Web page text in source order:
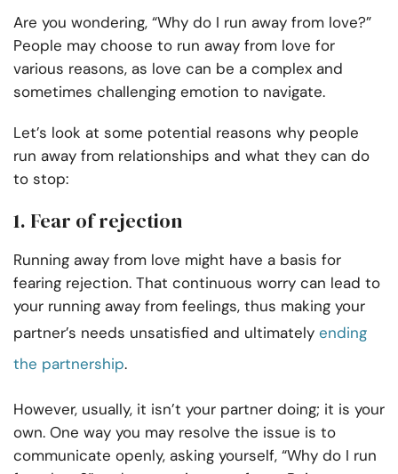
Are you wondering, “Why do I run away from love?”
People may choose to run away from love for
various reasons, as love can be a complex and
sometimes challenging emotion to navigate.
Let’s look at some potential reasons why people
run away from relationships and what they can do
to stop:
1. Fear of rejection
Running away from love might have a basis for
fearing rejection. That continuous worry can lead to
your running away from feelings, thus making your
partner’s needs unsatisfied and ultimately ending
the partnership.
However, usually, it isn’t your partner doing; it is your
own. One way you may resolve the issue is to
communicate openly, asking yourself, “Why do I run